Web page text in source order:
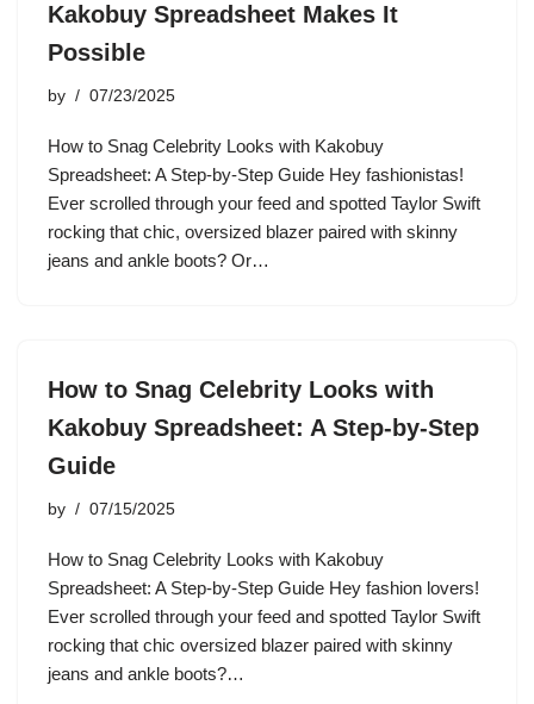
Kakobuy Spreadsheet Makes It
Possible
by 07/23/2025
How to Snag Celebrity Looks with Kakobuy
Spreadsheet: A Step-by-Step Guide Hey fashionistas!
Ever scrolled through your feed and spotted Taylor Swift
rocking that chic, oversized blazer paired with skinny
jeans and ankle boots? Or…
How to Snag Celebrity Looks with
Kakobuy Spreadsheet: A Step-by-Step
Guide
by 07/15/2025
How to Snag Celebrity Looks with Kakobuy
Spreadsheet: A Step-by-Step Guide Hey fashion lovers!
Ever scrolled through your feed and spotted Taylor Swift
rocking that chic oversized blazer paired with skinny
jeans and ankle boots?…